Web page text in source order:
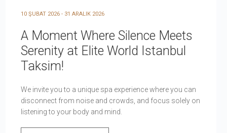
10 ŞUBAT 2026 - 31 ARALIK 2026
A Moment Where Silence Meets
Serenity at Elite World Istanbul
Taksim!
We invite you to a unique spa experience where you can
disconnect from noise and crowds, and focus solely on
listening to your body and mind.